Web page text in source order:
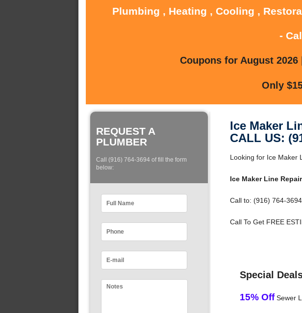
Plumbing , Heating , Cooling ,
-
Coupons for August
Only
REQUEST A
PLUMBER
Call (916) 764-3694 of fill the form
below:
Ice Maker
CALL US:
Looking for Ice Maker
Ice Maker Line
Call to: (916) 764-3694
Call To Get FREE
Special
15% OffSewer